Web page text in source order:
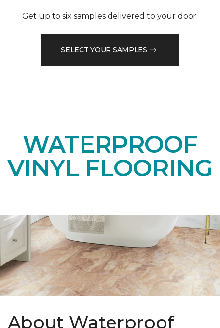
Get up to six samples delivered to your door.
SELECT YOUR SAMPLES
WATERPROOF
VINYL FLOORING
About Waterproof